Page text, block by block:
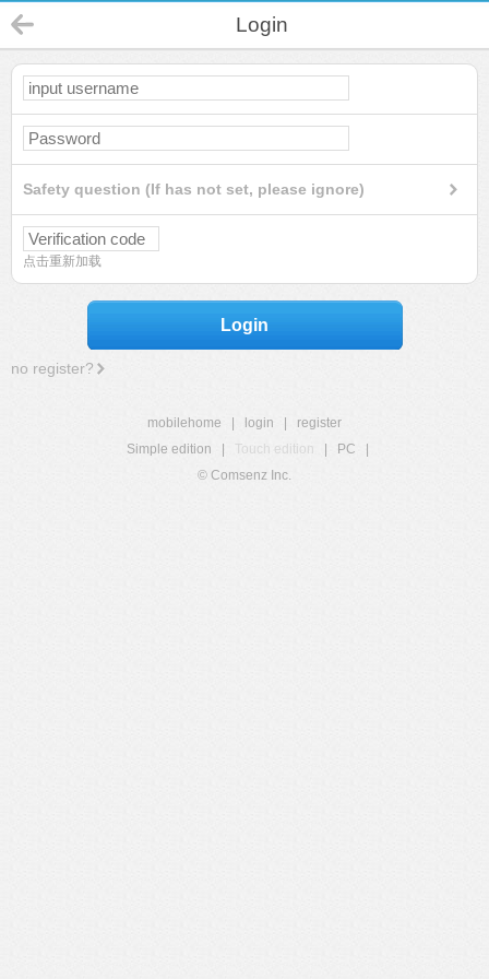
Login
Safety question (If has not set, please ignore)
点击重新加载
Login
no register?
mobilehome login
register
Simple edition
Touch edition PC
© Comsenz Inc.